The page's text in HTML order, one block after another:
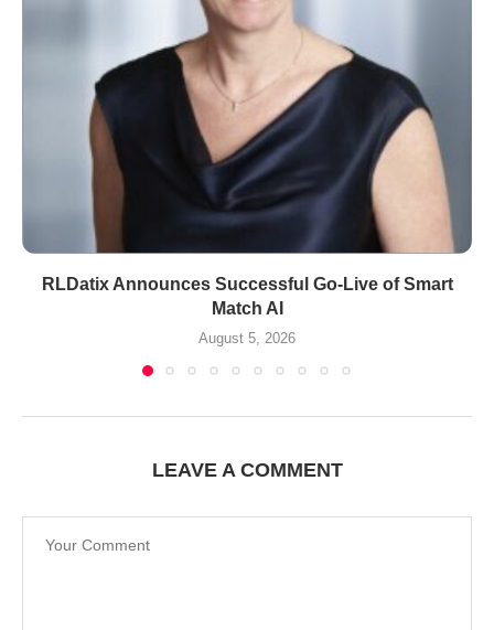
RLDatix Announces Successful Go-Live of Smart
Match AI
August 5, 2026
LEAVE A COMMENT